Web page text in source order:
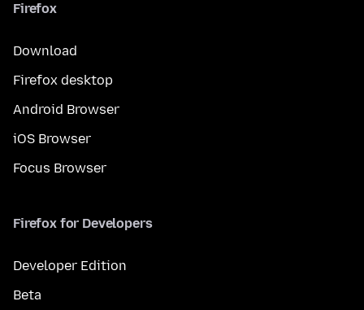
Firefox
Download
Firefox desktop
Android Browser
iOS Browser
Focus Browser
Firefox for Developers
Developer Edition
Beta